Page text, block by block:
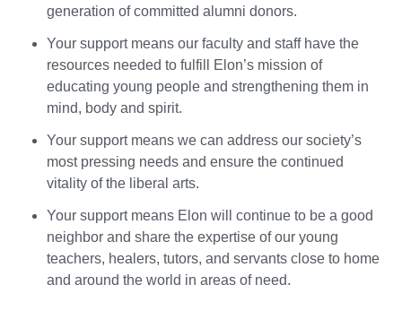
generation of committed alumni donors.
Your support means our faculty and staff have the
resources needed to fulfill Elon’s mission of
educating young people and strengthening them in
mind, body and spirit.
Your support means we can address our society’s
most pressing needs and ensure the continued
vitality of the liberal arts.
Your support means Elon will continue to be a good
neighbor and share the expertise of our young
teachers, healers, tutors, and servants close to home
and around the world in areas of need.